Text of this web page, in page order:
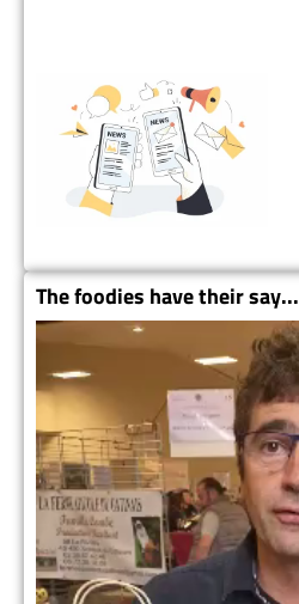
The foodies have their say...